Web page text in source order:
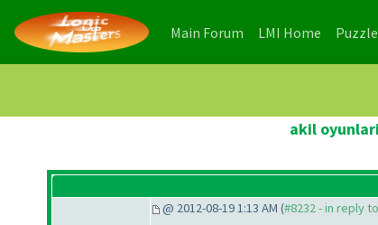
Main Forum (current)
LMI Home (current)
akil
@ 2012-08-19 1:13 AM (#8232 - in reply